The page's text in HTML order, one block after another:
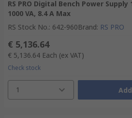
RS PRO Digital Bench Power Supply
1000 VA, 8.4 A Max
RS Stock No.: 642-960Brand: RS PRO
€ 5,136.64
€ 5,136.64 Each (ex VAT)
Check stock
1